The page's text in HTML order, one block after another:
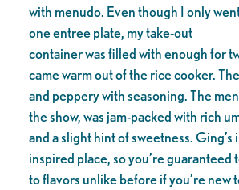
with menudo. Even though I only
one entree plate, my take-out
container was filled with enough for
came warm out of the rice cooker.
and peppery with seasoning. The
the show, was jam-packed with rich
and a slight hint of sweetness. Ging’s
inspired place, so you’re guaranteed
to flavors unlike before if you’re new